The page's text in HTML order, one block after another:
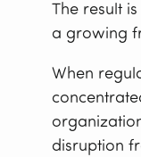
The result
a growing
When
disruption